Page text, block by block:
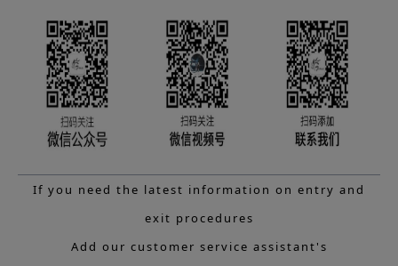
If you need the latest information on entry and
exit procedures
Add our customer service assistant's